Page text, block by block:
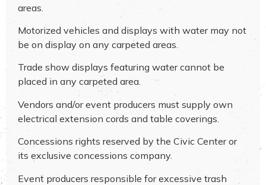
areas.
Motorized vehicles and displays with water may not
be on display on any carpeted areas.
Trade show displays featuring water cannot be
placed in any carpeted area.
Vendors and/or event producers must supply own
electrical extension cords and table coverings.
Concessions rights reserved by the Civic Center or
its exclusive concessions company.
Event producers responsible for excessive trash